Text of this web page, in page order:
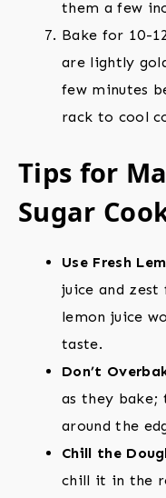
them a few
Bake for 10-
are lightly
few minutes
rack to cool
Tips for
Sugar
Use Fresh
juice and
lemon juice
taste.
Don’t
as they bake;
around the
Chill the
chill it in the